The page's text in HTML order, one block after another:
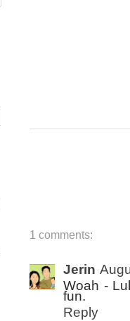
1 comments:
Jerin
Woah -
fun.
Reply